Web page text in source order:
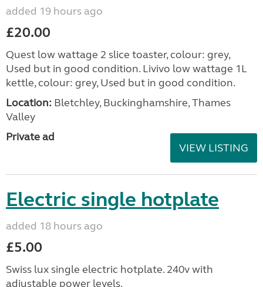
added 19 hours ago
£20.00
Quest low wattage 2 slice toaster, colour: grey,
Used but in good condition. Livivo low wattage 1L
kettle, colour: grey, Used but in good condition.
Location: Bletchley, Buckinghamshire, Thames
Valley
Private ad
VIEW LISTING
Electric single hotplate
added 18 hours ago
£5.00
Swiss lux single electric hotplate. 240v with
adjustable power levels.